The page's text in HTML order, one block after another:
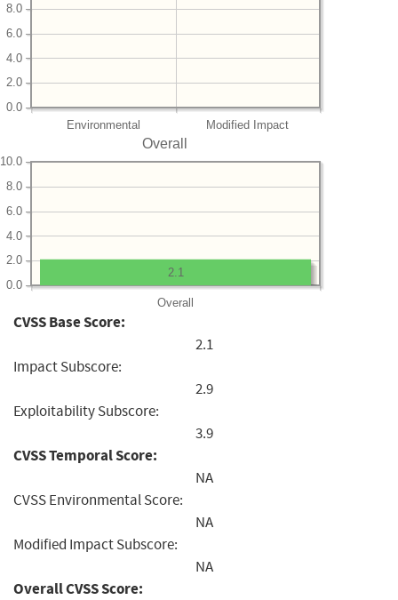
Environmental Modified Impact
0.0
2.0
4.0
6.0
8.0
Overall
Overall
0.0
2.0
4.0
6.0
8.0
10.0
2.1
CVSS Base Score:
2.1
Impact Subscore:
2.9
Exploitability Subscore:
3.9
CVSS Temporal Score:
NA
CVSS Environmental Score:
NA
Modified Impact Subscore:
NA
Overall CVSS Score: